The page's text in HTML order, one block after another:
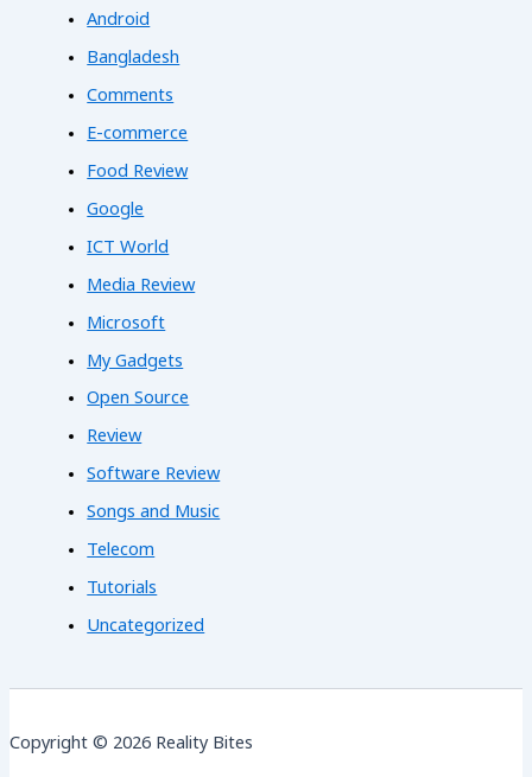
Android
Bangladesh
Comments
E-commerce
Food Review
Google
ICT World
Media Review
Microsoft
My Gadgets
Open Source
Review
Software Review
Songs and Music
Telecom
Tutorials
Uncategorized
Copyright © 2026 Reality Bites